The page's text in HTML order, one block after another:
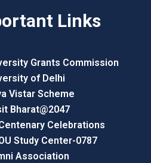
Links
Grants Commission
of Delhi
Vistar Scheme
Bharat@2047
Celebrations
Study Center-0787
Association